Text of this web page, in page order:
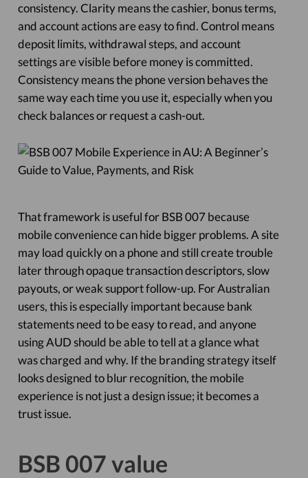
consistency. Clarity means the cashier, bonus terms,
and account actions are easy to find. Control means
deposit limits, withdrawal steps, and account
settings are visible before money is committed.
Consistency means the phone version behaves the
same way each time you use it, especially when you
check balances or request a cash-out.
That framework is useful for BSB 007 because
mobile convenience can hide bigger problems. A site
may load quickly on a phone and still create trouble
later through opaque transaction descriptors, slow
payouts, or weak support follow-up. For Australian
users, this is especially important because bank
statements need to be easy to read, and anyone
using AUD should be able to tell at a glance what
was charged and why. If the branding strategy itself
looks designed to blur recognition, the mobile
experience is not just a design issue; it becomes a
trust issue.
BSB 007 value